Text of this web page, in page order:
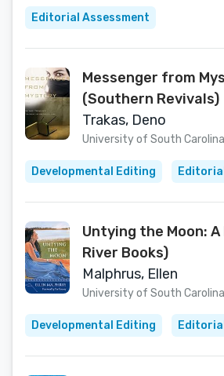
Editorial Assessment
Messenger from
(Southern Revivals)
Trakas, Deno
University of South
Developmental Editing
Untying the Moon:
River Books)
Malphrus, Ellen
University of South
Developmental Editing